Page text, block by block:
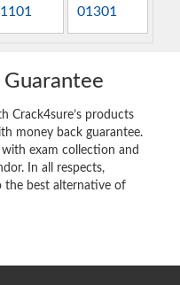
01301
Guarantee
Crack4sure’s products
money back guarantee.
exam collection and
In all respects,
the best alternative of